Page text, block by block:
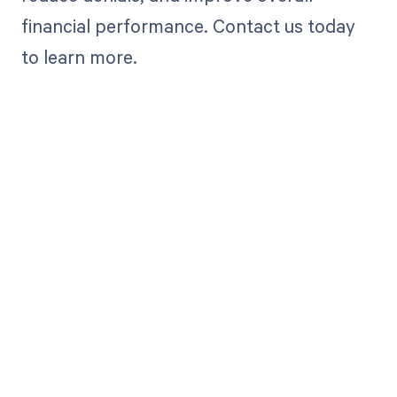
financial performance. Contact us today
to learn more.